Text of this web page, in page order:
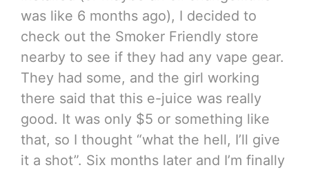
was like 6 months ago), I decided to
check out the Smoker Friendly store
nearby to see if they had any vape gear.
They had some, and the girl working
there said that this e-juice was really
good. It was only $5 or something like
that, so I thought “what the hell, I’ll give
it a shot”. Six months later and I’m finally